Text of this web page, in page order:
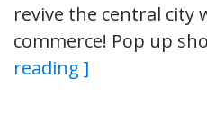
revive the central city
commerce! Pop up
reading ]